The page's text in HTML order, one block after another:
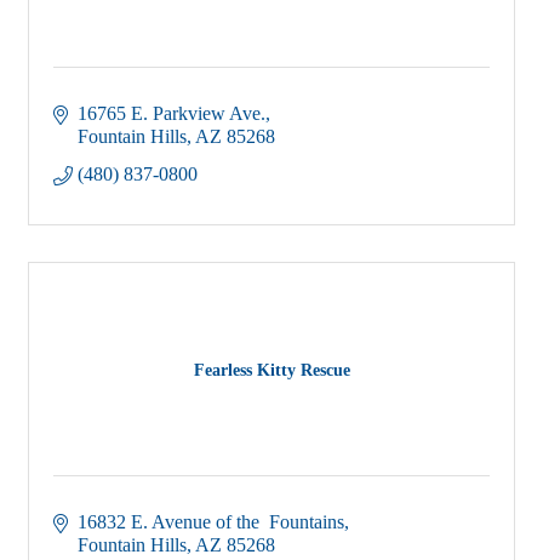
16765 E. Parkview Ave.
Fountain Hills AZ 85268
(480) 837-0800
Fearless Kitty Rescue
16832 E. Avenue of the  Fountains
Fountain Hills AZ 85268